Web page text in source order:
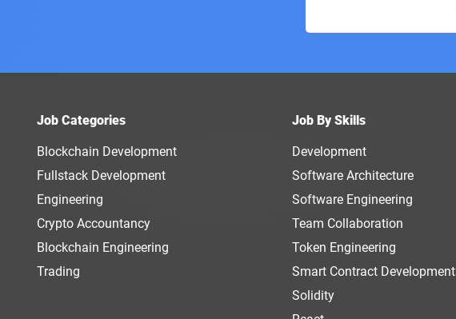
Job Categories
Blockchain Development
Fullstack Development
Engineering
Crypto Accountancy
Blockchain Engineering
Trading
Job By Skills
Development
Software Architecture
Software Engineering
Team Collaboration
Token Engineering
Smart Contract Development
Solidity